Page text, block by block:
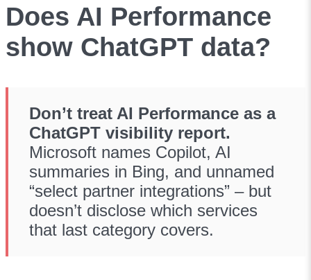
Does AI Performance
show ChatGPT data?
Don’t treat AI Performance as a
ChatGPT visibility report.
Microsoft names Copilot, AI
summaries in Bing, and unnamed
“select partner integrations” – but
doesn’t disclose which services
that last category covers.